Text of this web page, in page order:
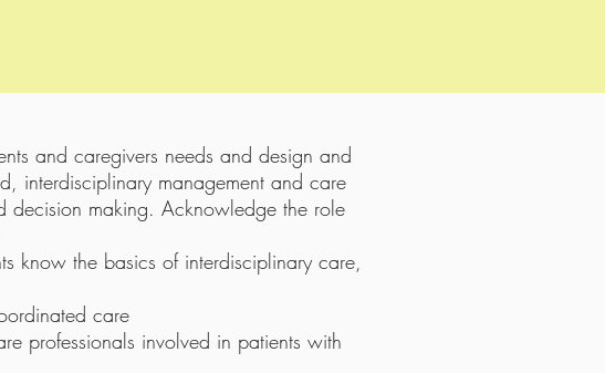
and caregivers needs and design and
interdisciplinary management and care
decision making. Acknowledge the role
know the basics of interdisciplinary care,
care
professionals involved in patients with